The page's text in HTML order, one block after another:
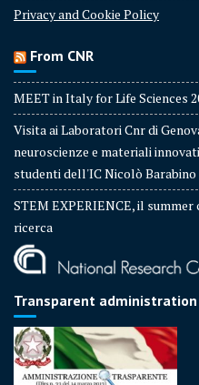
Privacy and Cookie Policy
From CNR
MEET in Italy for Life Sciences
Visita ai Laboratori Cnr di
neuroscienze e materiali
studenti dell'IC Nicolò Barabino
STEM EXPERIENCE, il
ricerca
Transparent administration